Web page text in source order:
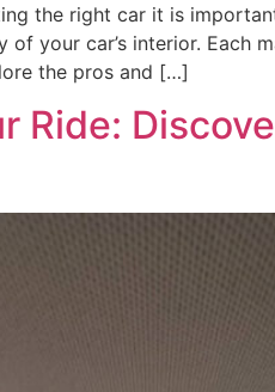
the right car it is
of your car’s interior. Each
the pros and […]
Ride: